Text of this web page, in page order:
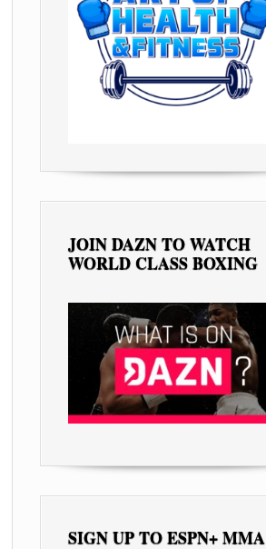
JOIN DAZN TO WATCH
WORLD CLASS BOXING
SIGN UP TO ESPN+ MMA